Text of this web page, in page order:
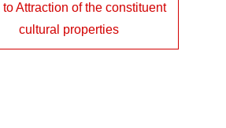
to Attraction of the constituent
cultural properties